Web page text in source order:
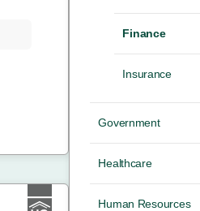
Finance
Insurance
Government
Healthcare
Human Resources